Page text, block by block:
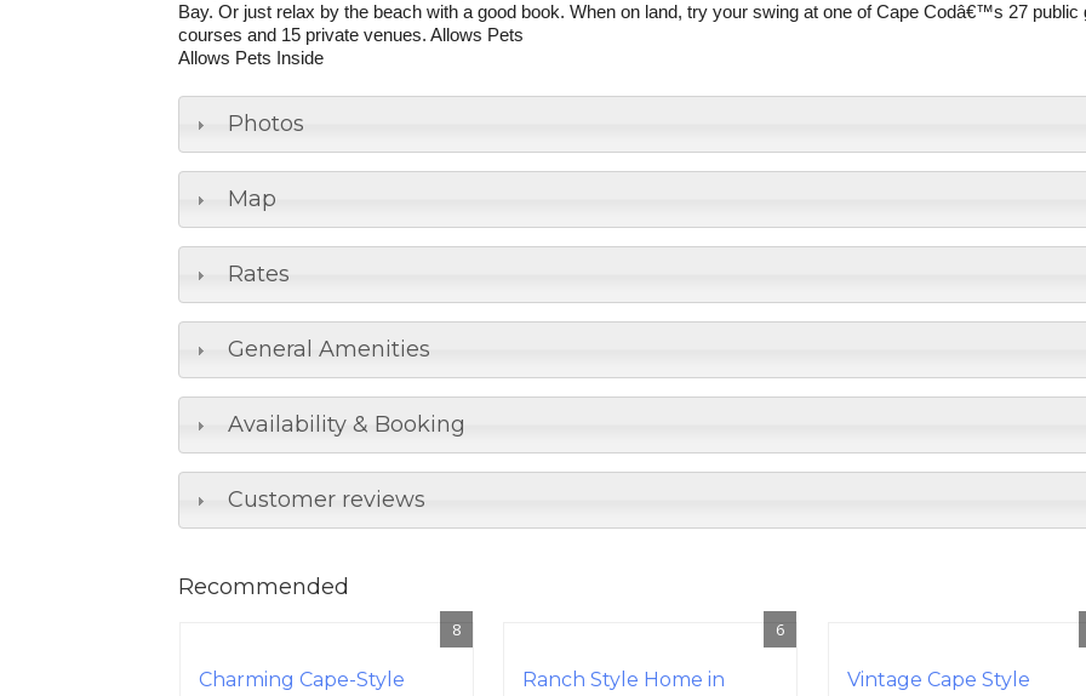
Bay. Or just relax by the beach with a good book. When on land, try your swing at one of Cape Codâ€™s 27 public
courses and 15 private venues. Allows Pets
Allows Pets Inside
Photos
Map
Rates
General Amenities
Availability & Booking
Customer reviews
Recommended
8
Charming Cape-Style
6
Ranch Style Home in
Vintage Cape Style